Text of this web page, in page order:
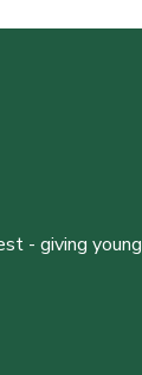
- giving young